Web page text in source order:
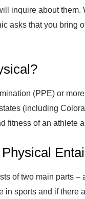
inquire about
asks that you bring
(PPE) or
(including
fitness of an athlete
of two main parts
in sports and if there